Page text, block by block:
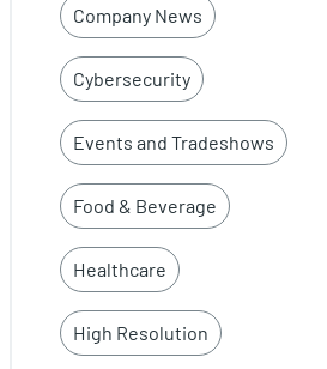
Company News
Cybersecurity
Events and Tradeshows
Food & Beverage
Healthcare
High Resolution